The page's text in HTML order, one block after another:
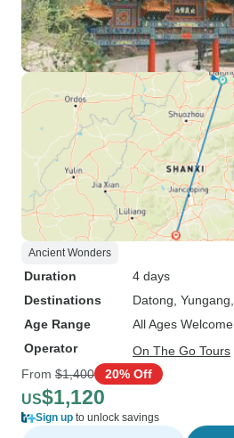
Ancient Wonders
Duration
4 days
Destinations
Datong , Yungang
Age Range
All Ages Welcome
Operator
On The Go Tours
From $1,400 20% Off
US$1,120
Sign up to unlock savings